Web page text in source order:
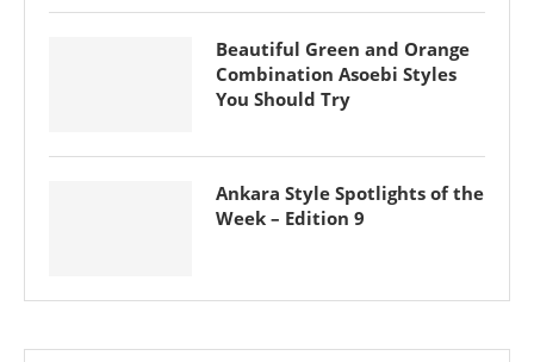
Beautiful Green and Orange
Combination Asoebi Styles
You Should Try
Ankara Style Spotlights of the
Week – Edition 9